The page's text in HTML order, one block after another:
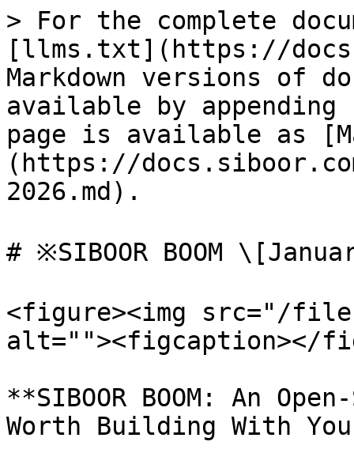
> For the complete
[llms.txt](https://
Markdown versions of
available by
page is available as
(https://
2026.md).
# ※SIBOOR BOOM
<figure><img src="/files/
alt=""><figcaption></
**SIBOOR BOOM: An
Worth Building With